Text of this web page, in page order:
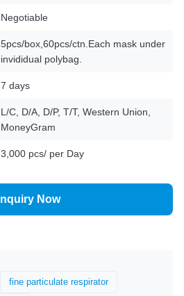
Negotiable
5pcs/box,60pcs/ctn.Each mask under
invididual polybag.
7 days
L/C, D/A, D/P, T/T, Western Union,
MoneyGram
3,000 pcs/ per Day
Inquiry Now
fine particulate respirator